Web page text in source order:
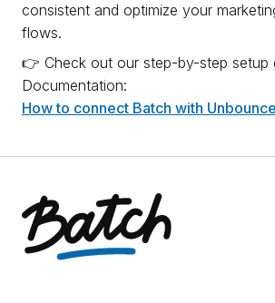
consistent and optimize your
flows.
👉 Check out our step-by-step setup
Documentation:
How to connect Batch with Unbounce